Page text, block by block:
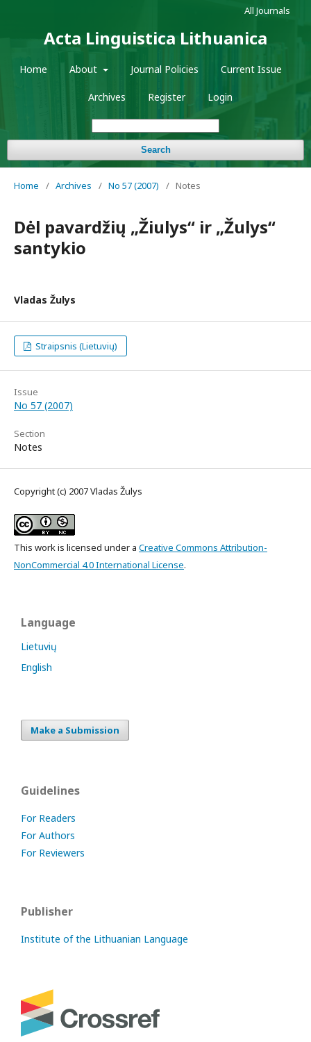
Acta Linguistica Lithuanica
Home About Journal Policies Current Issue
Archives Register Login
Search
All Journals
Home / Archives / No 57 (2007) / Notes
Dėl pavardžių „Žiulys“ ir „Žulys“
santykio
Vladas Žulys
Straipsnis (Lietuvių)
Issue
No 57 (2007)
Section
Notes
Copyright (c) 2007 Vladas Žulys
This work is licensed under a Creative Commons Attribution-
NonCommercial 4.0 International License.
Language
Lietuvių
English
Make a Submission
Guidelines
For Readers
For Authors
For Reviewers
Publisher
Institute of the Lithuanian Language